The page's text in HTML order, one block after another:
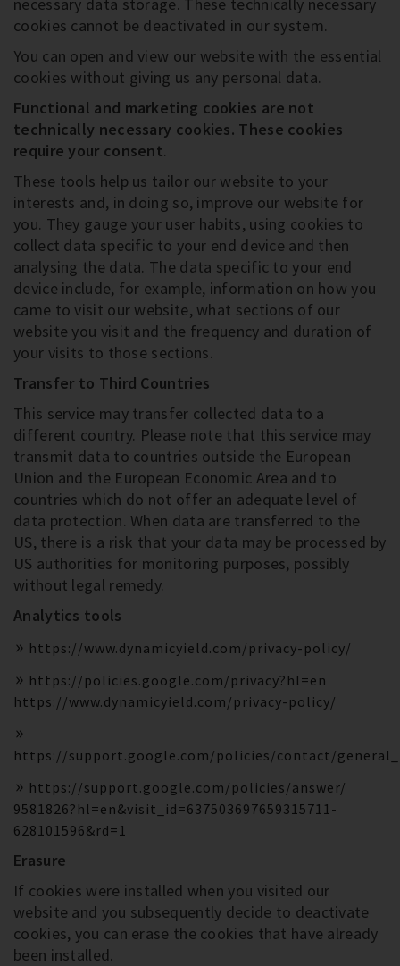
cookies cannot be deactivated in our system.
You can open and view our website with the essential
cookies without giving us any personal data.
Functional and marketing cookies are not
technically necessary cookies. These cookies
require your consent.
These tools help us tailor our website to your
interests and, in doing so, improve our website for
you. They gauge your user habits, using cookies to
collect data specific to your end device and then
analysing the data. The data specific to your end
device include, for example, information on how you
came to visit our website, what sections of our
website you visit and the frequency and duration of
your visits to those sections.
Transfer to Third Countries
This service may transfer collected data to a
different country. Please note that this service may
transmit data to countries outside the European
Union and the European Economic Area and to
countries which do not offer an adequate level of
data protection. When data are transferred to the
US, there is a risk that your data may be processed by
US authorities for monitoring purposes, possibly
without legal remedy.
Analytics tools
https://www.dynamicyield.com/privacy-policy/
https://policies.google.com/privacy?hl=en
https://www.dynamicyield.com/privacy-policy/
https://support.google.com/policies/contact/
https://support.google.com/policies/answer/
9581826?hl=en&visit_id=637503697659315711-
628101596&rd=1
Erasure
If cookies were installed when you visited our
website and you subsequently decide to deactivate
cookies, you can erase the cookies that have already
been installed.